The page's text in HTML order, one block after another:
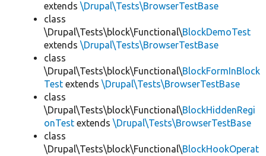
extends \Drupal\Tests\BrowserTestBase
class
\Drupal\Tests\block\Functional\BlockDemoTest
extends \Drupal\Tests\BrowserTestBase
class
\Drupal\Tests\block\Functional\BlockFormInBlock
Test extends \Drupal\Tests\BrowserTestBase
class
\Drupal\Tests\block\Functional\BlockHiddenRegi
onTest extends \Drupal\Tests\BrowserTestBase
class
\Drupal\Tests\block\Functional\BlockHookOperat